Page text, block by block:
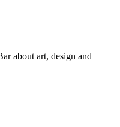
about art, design and